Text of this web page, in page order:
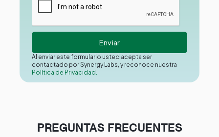
Al enviar este formulario usted acepta ser
contactado por Synergy Labs, y reconoce nuestra
Política de Privacidad.
PREGUNTAS FRECUENTES